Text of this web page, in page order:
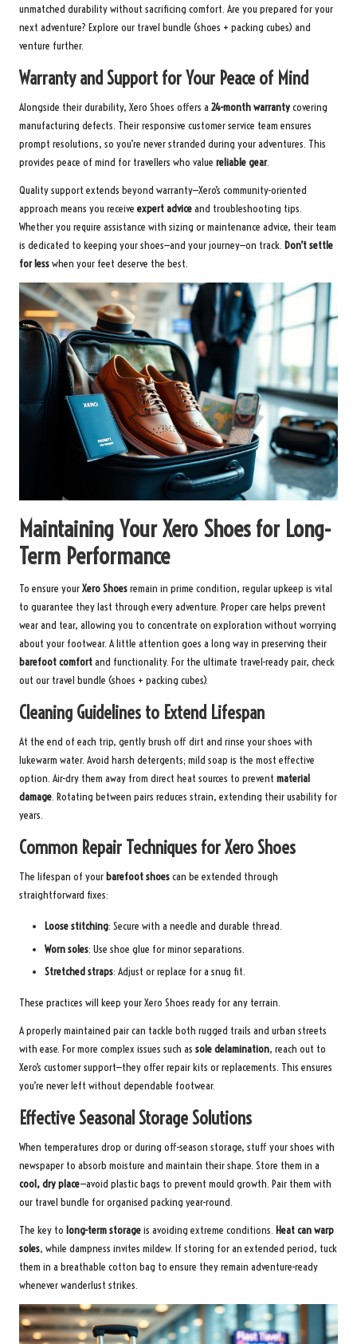
unmatched durability without sacrificing comfort. Are you prepared for your
next adventure? Explore our travel bundle (shoes + packing cubes) and
venture further.
Warranty and Support for Your Peace of Mind
Alongside their durability, Xero Shoes offers a 24-month warrantycovering
manufacturing defects. Their responsive customer service team ensures
prompt resolutions, so you’re never stranded during your adventures. This
provides peace of mind for travellers who value reliable gear.
Quality support extends beyond warranty—Xero’s community-oriented
approach means you receive expert adviceand troubleshooting tips.
Whether you require assistance with sizing or maintenance advice, their team
is dedicated to keeping your shoes—and your journey—on track. Don’t settle
for lesswhen your feet deserve the best.
Maintaining Your Xero Shoes for Long-
Term Performance
To ensure yourXero Shoesremain in prime condition, regular upkeep is vital
to guarantee they last through every adventure. Proper care helps prevent
wear and tear, allowing you to concentrate on exploration without worrying
about your footwear. A little attention goes a long way in preserving their
barefoot comfortand functionality. For the ultimate travel-ready pair, check
out our travel bundle (shoes + packing cubes).
Cleaning Guidelines to Extend Lifespan
At the end of each trip, gently brush off dirt and rinse your shoes with
lukewarm water. Avoid harsh detergents; mild soap is the most effective
option. Air-dry them away from direct heat sources to prevent material
damage. Rotating between pairs reduces strain, extending their usability for
years.
Common Repair Techniques for Xero Shoes
The lifespan of yourbarefoot shoescan be extended through
straightforward fixes:
Loose stitching: Secure with a needle and durable thread.
Worn soles: Use shoe glue for minor separations.
Stretched straps: Adjust or replace for a snug fit.
These practices will keep your Xero Shoes ready for any terrain.
A properly maintained pair can tackle both rugged trails and urban streets
with ease. For more complex issues such as sole delamination, reach out to
Xero’s customer support—they offer repair kits or replacements. This ensures
you’re never left without dependable footwear.
Effective Seasonal Storage Solutions
When temperatures drop or during off-season storage, stuff your shoes with
newspaper to absorb moisture and maintain their shape. Store them in a
cool, dry place—avoid plastic bags to prevent mould growth. Pair them with
our travel bundle for organised packing year-round.
The key to long-term storageis avoiding extreme conditions. Heat can warp
soles, while dampness invites mildew. If storing for an extended period, tuck
them in a breathable cotton bag to ensure they remain adventure-ready
whenever wanderlust strikes.